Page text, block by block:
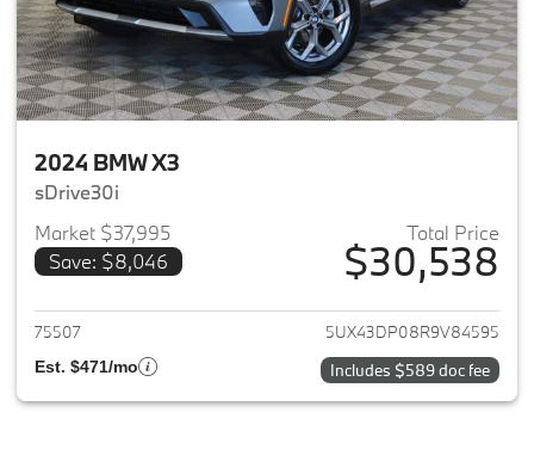
2024 BMW X3
sDrive30i
Market $37,995
Save: $8,046
Total Price
$30,538
View details for 2024 BMW X3
75507 5UX43DP08R9V84595
Est. $471/mo Includes $589 doc fee